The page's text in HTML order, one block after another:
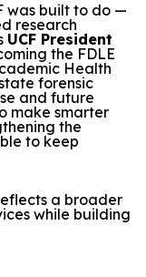
was built to do —
research
UCF President
the FDLE
Health
forensic
and future
make smarter
the
to keep
a broader
while building